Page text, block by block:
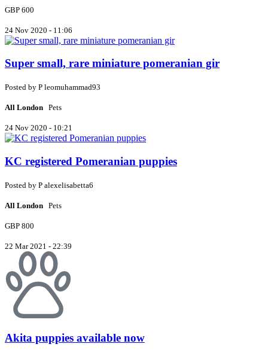
GBP 600
24 Nov 2020 - 11:06
Super small, rare miniature pomeranian gir
Posted by P leomuhammad93
All London Pets
24 Nov 2020 - 10:21
KC registered Pomeranian puppies
Posted by P alexelisabetta6
All London Pets
GBP 800
22 Mar 2021 - 22:39
Akita puppies available now